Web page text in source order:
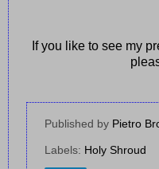
If you like to see my
Published by Pietro
Labels: Holy Shroud